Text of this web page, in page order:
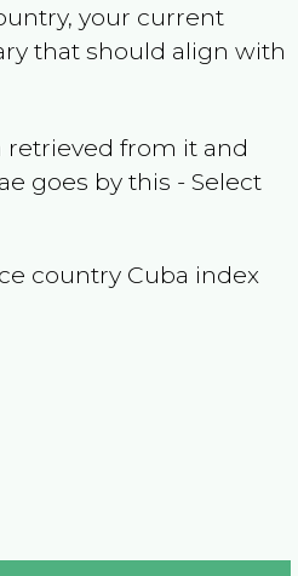
your current
that should align with
retrieved from it and
goes by this - Select
country Cuba index